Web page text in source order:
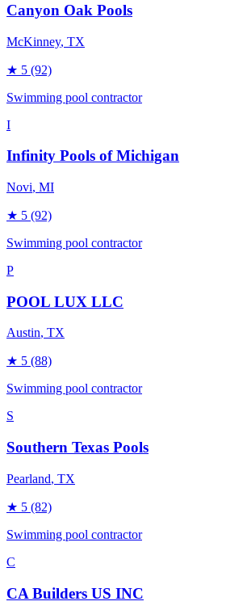
Canyon Oak Pools
McKinney, TX
★ 5 (92)
Swimming pool contractor
I
Infinity Pools of Michigan
Novi, MI
★ 5 (92)
Swimming pool contractor
P
POOL LUX LLC
Austin, TX
★ 5 (88)
Swimming pool contractor
S
Southern Texas Pools
Pearland, TX
★ 5 (82)
Swimming pool contractor
C
CA Builders US INC